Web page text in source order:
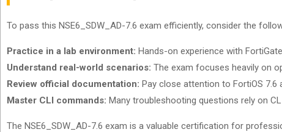
To pass this NSE6_SDW_AD-7.6 exam efficiently, consider the
Practice in a lab environment: Hands-on experience with
Understand real-world scenarios: The exam focuses heavily on
Review official documentation: Pay close attention to FortiOS 7.6
Master CLI commands: Many troubleshooting questions rely on
The NSE6_SDW_AD-7.6 exam is a valuable certification for